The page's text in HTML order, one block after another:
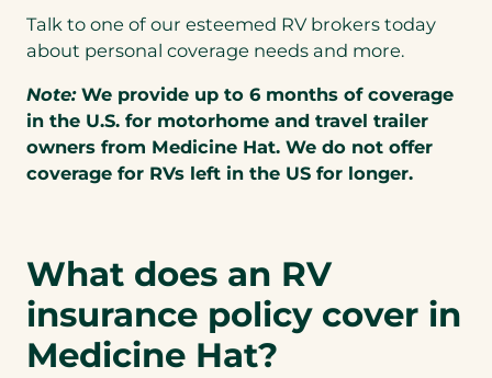
Talk to one of our esteemed RV brokers today
about personal coverage needs and more.
Note:We provide up to 6 months of coverage
in the U.S. for motorhome and travel trailer
owners from Medicine Hat. We do not offer
coverage for RVs left in the US for longer.
What does an RV
insurance policy cover in
Medicine Hat?